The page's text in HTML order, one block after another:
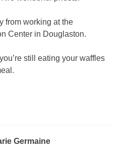
from working at the
Center in Douglaston.
still eating your waffles
Germaine